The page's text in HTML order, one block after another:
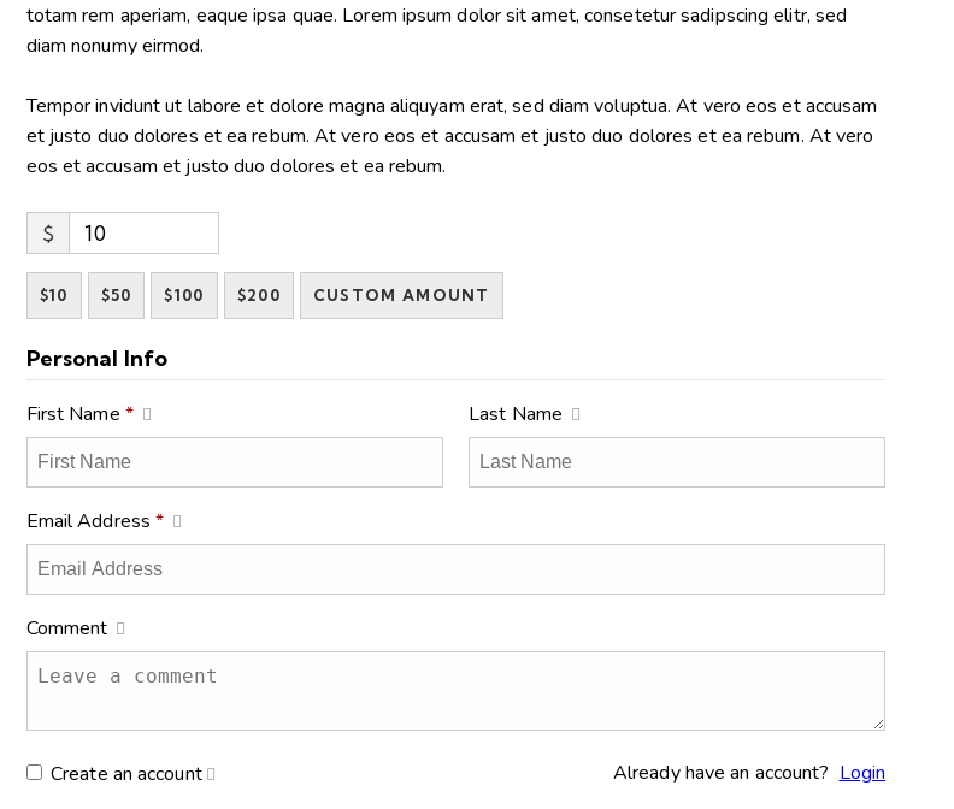
totam rem aperiam, eaque ipsa quae. Lorem ipsum dolor sit amet, consetetur sadipscing elitr, sed
diam nonumy eirmod.
Tempor invidunt ut labore et dolore magna aliquyam erat, sed diam voluptua. At vero eos et accusam
et justo duo dolores et ea rebum. At vero eos et accusam et justo duo dolores et ea rebum. At vero
eos et accusam et justo duo dolores et ea rebum.
$
$10 $50 $100 $200 CUSTOM AMOUNT
Personal Info
First Name * Last Name
Email Address *
Comment
Create an account Already have an account? Login